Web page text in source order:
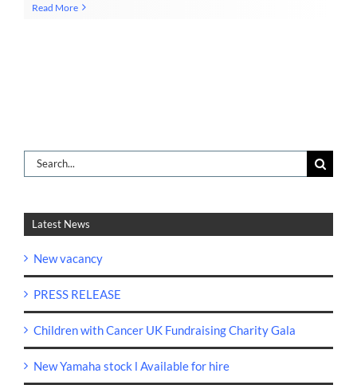
Read More
Search
for:
Latest News
New vacancy
PRESS RELEASE
Children with Cancer UK Fundraising Charity Gala
New Yamaha stock l Available for hire